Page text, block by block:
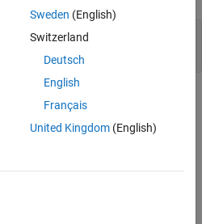
reality figure
Sweden (English)
Switzerland
Deutsch
English
Français
United Kingdom(English)